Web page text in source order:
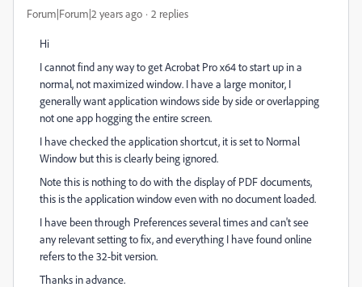
Forum|Forum|2 years ago 2 replies
Hi
I cannot find any way to get Acrobat Pro x64 to start up in a
normal, not maximized window. I have a large monitor, I
generally want application windows side by side or overlapping
not one app hogging the entire screen.
I have checked the application shortcut, it is set to Normal
Window but this is clearly being ignored.
Note this is nothing to do with the display of PDF documents,
this is the application window even with no document loaded.
I have been through Preferences several times and can't see
any relevant setting to fix, and everything I have found online
refers to the 32-bit version.
Thanks in advance.